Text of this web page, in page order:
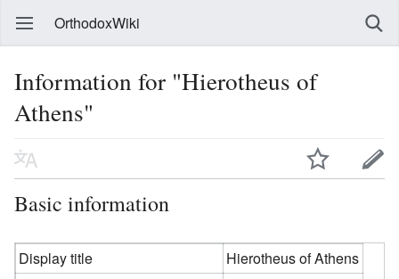
OrthodoxWiki
Information for "Hierotheus of
Athens"
Basic information
Display title
Hierotheus of Athens